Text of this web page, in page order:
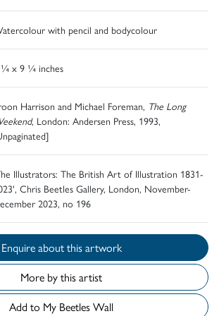
with pencil and bodycolour
x 9 ¼ inches
Harrison and Michael Foreman, The Long
, London: Andersen Press, 1993,
Illustrators: The British Art of Illustration 1831-
Chris Beetles Gallery, London, November-
2023, no 196
Enquire about this artwork
More by this artist
Add to My Beetles Wall